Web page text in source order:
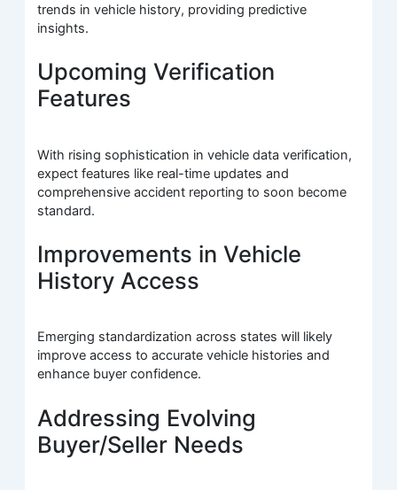
trends in vehicle history, providing predictive
insights.
Upcoming Verification
Features
With rising sophistication in vehicle data verification,
expect features like real-time updates and
comprehensive accident reporting to soon become
standard.
Improvements in Vehicle
History Access
Emerging standardization across states will likely
improve access to accurate vehicle histories and
enhance buyer confidence.
Addressing Evolving
Buyer/Seller Needs